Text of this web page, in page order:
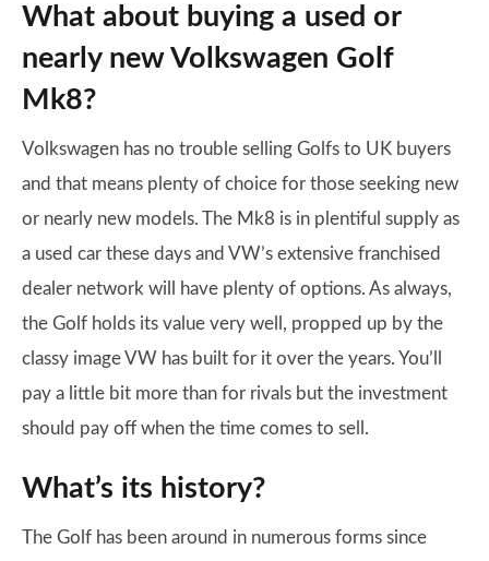
What about buying a used or
nearly new Volkswagen Golf
Mk8?
Volkswagen has no trouble selling Golfs to UK buyers
and that means plenty of choice for those seeking new
or nearly new models. The Mk8 is in plentiful supply as
a used car these days and VW’s extensive franchised
dealer network will have plenty of options. As always,
the Golf holds its value very well, propped up by the
classy image VW has built for it over the years. You’ll
pay a little bit more than for rivals but the investment
should pay off when the time comes to sell.
What’s its history?
The Golf has been around in numerous forms since